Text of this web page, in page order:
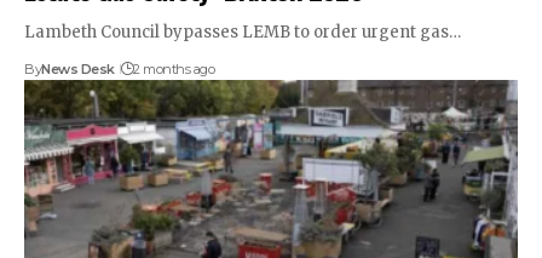
Lambeth Council bypasses LEMB to order urgent gas…
ByNews Desk 2 months ago